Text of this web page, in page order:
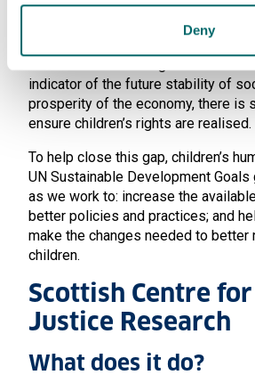
Deny
There is a stark gap between our
for children and the daily lived
indicator of the future stability of
prosperity of the economy, there is
ensure children’s rights are realised.
To help close this gap, children’s
UN Sustainable Development
as we work to: increase the
better policies and practices; and
make the changes needed to better
children.
Scottish Centre
Justice Research
What does it do?